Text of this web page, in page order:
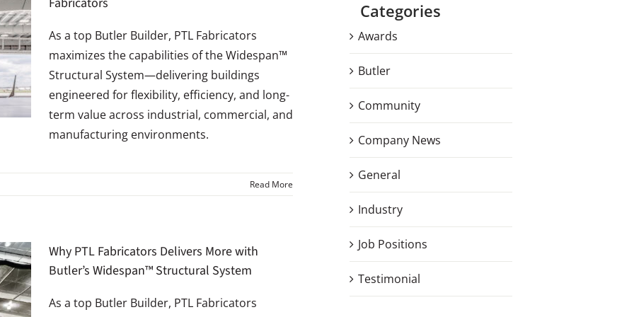
As a top Butler Builder, PTL Fabricators
maximizes the capabilities of the Widespan™
Structural System—delivering buildings
engineered for flexibility, efficiency, and long-
term value across industrial, commercial, and
manufacturing environments.
Read More
Why PTL Fabricators Delivers More with
Butler’s Widespan™ Structural System
As a top Butler Builder, PTL Fabricators
Categories
Awards
Butler
Community
Company News
General
Industry
Job Positions
Testimonial